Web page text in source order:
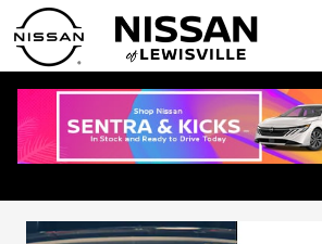
Skip to main content
Service Specials